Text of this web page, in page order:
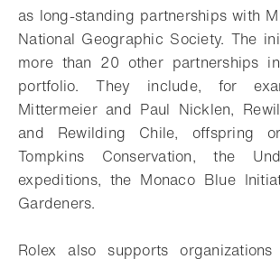
as long-standing partnerships with
National Geographic Society. The
more than 20 other partnerships
portfolio. They include, for
Mittermeier and Paul Nicklen,
and Rewilding Chile, offspring
Tompkins Conservation, the
expeditions, the Monaco Blue
Gardeners.
Rolex also supports